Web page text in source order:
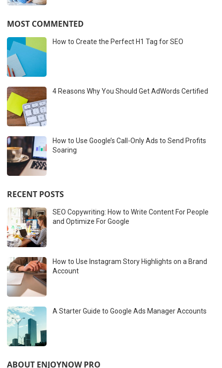
MOST COMMENTED
How to Create the Perfect H1 Tag for SEO
4 Reasons Why You Should Get AdWords Certified
How to Use Google’s Call-Only Ads to Send Profits
Soaring
RECENT POSTS
SEO Copywriting: How to Write Content For People
and Optimize For Google
How to Use Instagram Story Highlights on a Brand
Account
A Starter Guide to Google Ads Manager Accounts
ABOUT ENJOYNOW PRO